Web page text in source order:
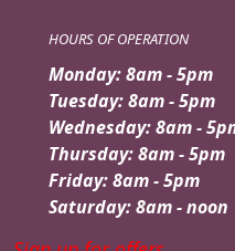
HOURS OF OPERATION
Monday: 8am - 5pm
Tuesday: 8am - 5pm
Wednesday: 8am -
Thursday: 8am - 5pm
Friday: 8am - 5pm
Saturday: 8am - noon